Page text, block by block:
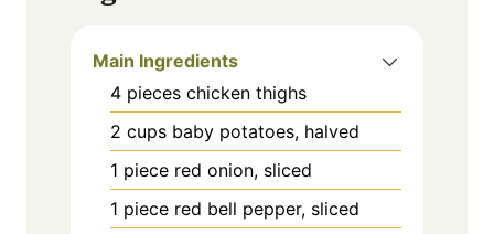
Main Ingredients
4 pieces chicken thighs
2 cups baby potatoes, halved
1 piece red onion, sliced
1 piece red bell pepper, sliced